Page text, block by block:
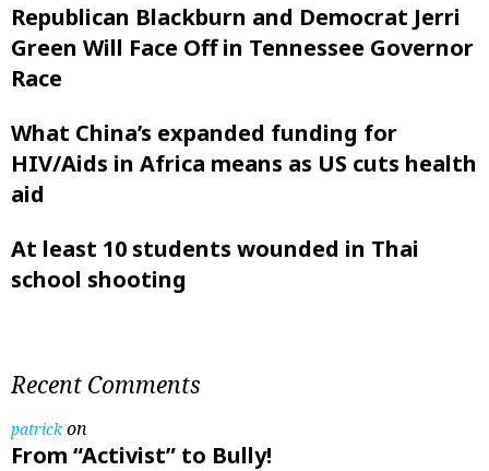
Republican Blackburn and Democrat Jerri
Green Will Face Off in Tennessee Governor
Race
What China’s expanded funding for
HIV/Aids in Africa means as US cuts health
aid
At least 10 students wounded in Thai
school shooting
Recent Comments
patrickon
From “Activist” to Bully!